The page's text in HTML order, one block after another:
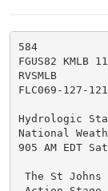
584
FGUS82 KMLB
RVSMLB
FLC069-127-
Hydrologic
National
905 AM EDT
The St